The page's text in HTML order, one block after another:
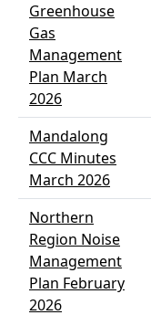
Greenhouse
Gas
Management
Plan March
2026
Mandalong
CCC Minutes
March 2026
Northern
Region Noise
Management
Plan February
2026